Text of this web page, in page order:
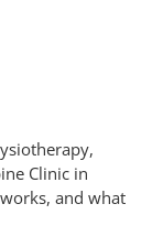
Clinic in
and what